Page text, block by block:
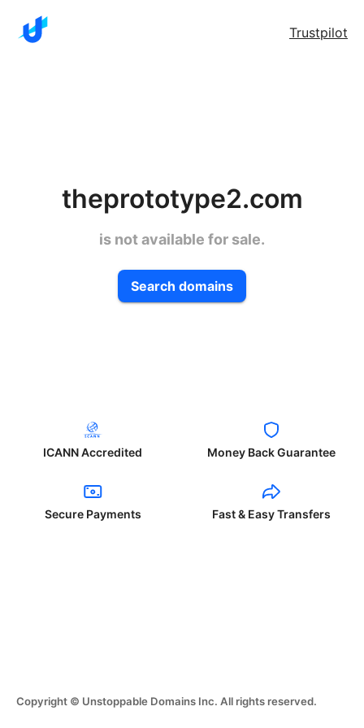
Trustpilot
theprototype2.com
is not available for sale.
Search domains
ICANN Accredited Money Back Guarantee
Secure Payments Fast & Easy Transfers
Copyright © Unstoppable Domains Inc. All rights reserved.